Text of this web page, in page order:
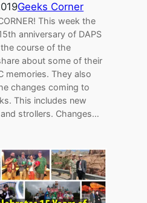
Geeks Corner
This week the
anniversary of DAPS
course of the
about some of their
memories. They also
changes coming to
This includes new
strollers. Changes…